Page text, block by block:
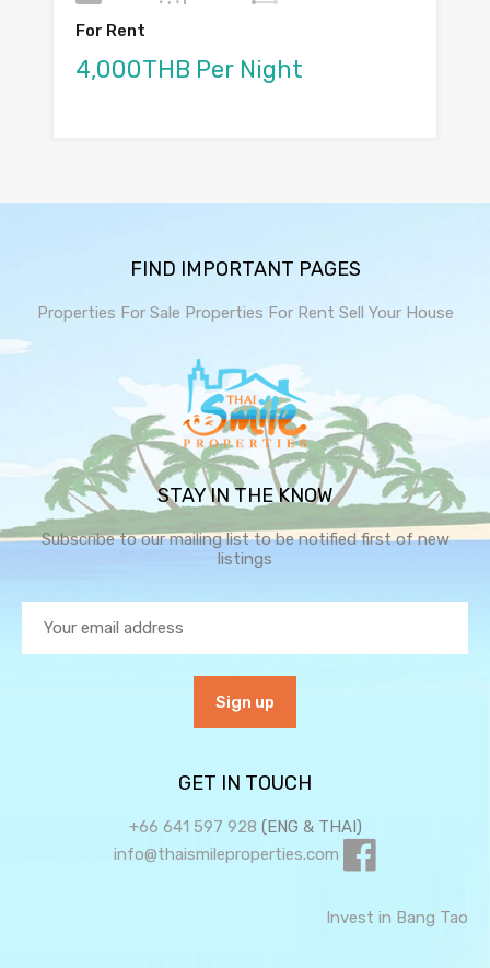
For Rent
4,000THB Per Night
FIND IMPORTANT PAGES
Properties For Sale Properties For Rent Sell Your House
STAY IN THE KNOW
Subscribe to our mailing list to be notified first of new
listings
GET IN TOUCH
+66 641 597 928 (ENG & THAI)
info@thaismileproperties.com
Invest in Bang Tao